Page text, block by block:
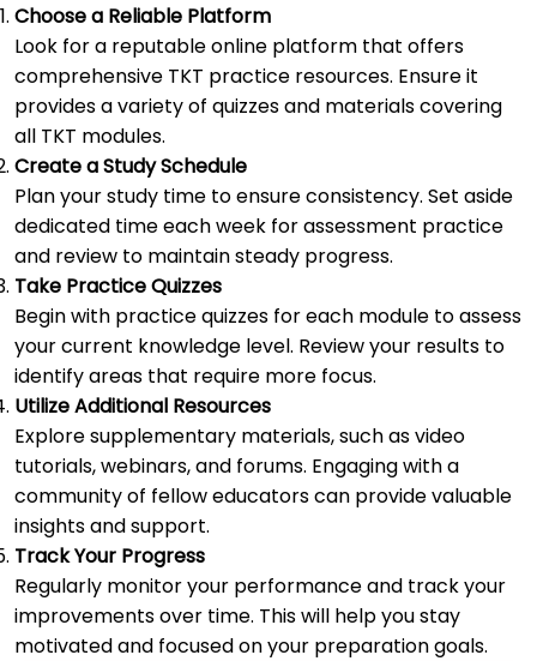
Choose a Reliable Platform
Look for a reputable online platform that offers
comprehensive TKT practice resources. Ensure it
provides a variety of quizzes and materials covering
all TKT modules.
Create a Study Schedule
Plan your study time to ensure consistency. Set aside
dedicated time each week for assessment practice
and review to maintain steady progress.
Take Practice Quizzes
Begin with practice quizzes for each module to assess
your current knowledge level. Review your results to
identify areas that require more focus.
Utilize Additional Resources
Explore supplementary materials, such as video
tutorials, webinars, and forums. Engaging with a
community of fellow educators can provide valuable
insights and support.
Track Your Progress
Regularly monitor your performance and track your
improvements over time. This will help you stay
motivated and focused on your preparation goals.